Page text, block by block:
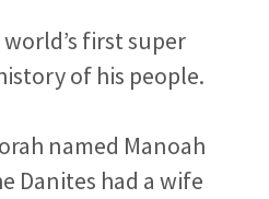
first super
of his people.
named Manoah
Danites had a wife